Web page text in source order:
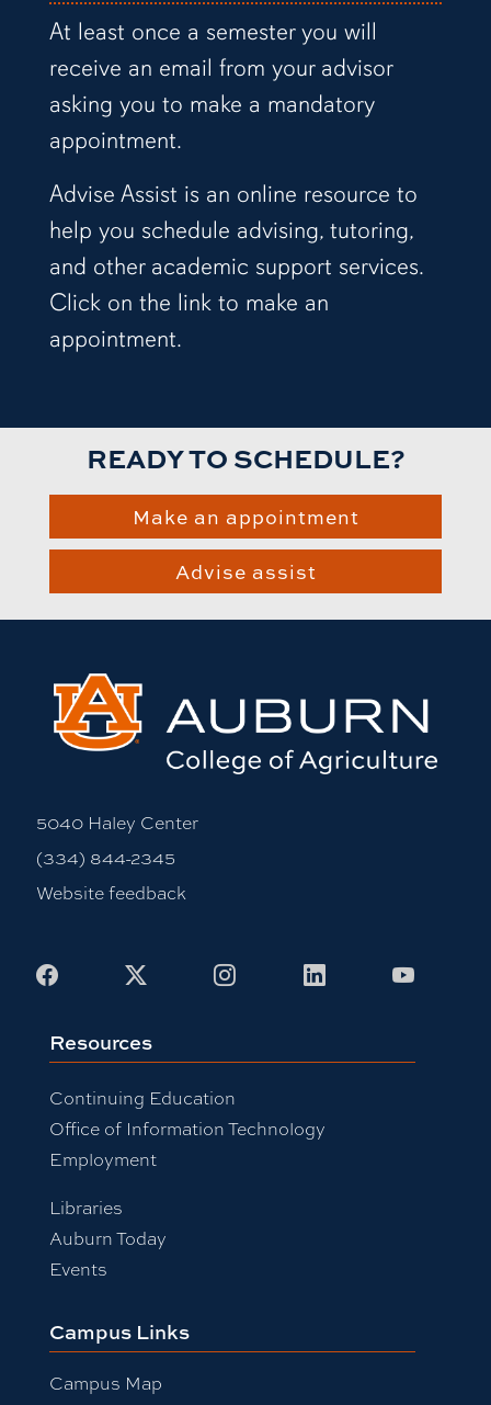
At least once a semester you will
receive an email from your advisor
asking you to make a mandatory
appointment.
Advise Assist is an online resource to
help you schedule advising, tutoring,
and other academic support services.
Click on the link to make an
appointment.
READY TO SCHEDULE?
Make an appointment
Advise assist
5040 Haley Center
(334) 844-2345
Website feedback
Facebook InstagramLinkedIn
Resources
Continuing Education
Office of Information Technology
Employment
Libraries
Auburn Today
Events
Campus Links
Campus Map